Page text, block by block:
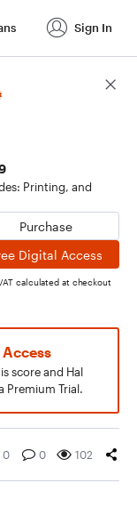
Sign In
Printing, and
Purchase
Digital Access
calculated at checkout
score and Hal
Premium Trial.
0 0 102
Score Details